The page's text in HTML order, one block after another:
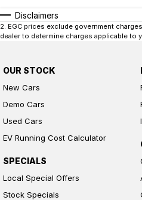
approved applicants.
Disclaimers
2. EGC prices exclude government
dealer to determine charges applicable to
OUR STOCK
New Cars
Demo Cars
Used Cars
EV Running Cost Calculator
SPECIALS
Local Special Offers
Stock Specials